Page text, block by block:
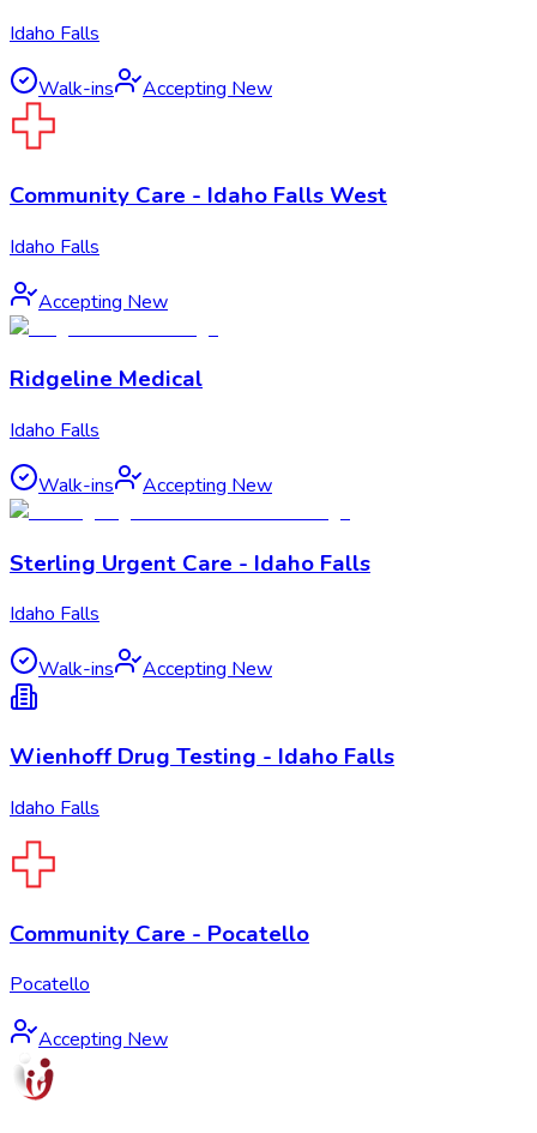
Idaho Falls
Walk-ins Accepting New
Community Care - Idaho Falls West
Idaho Falls
Accepting New
Ridgeline Medical
Idaho Falls
Walk-ins Accepting New
Sterling Urgent Care - Idaho Falls
Idaho Falls
Walk-ins Accepting New
Wienhoff Drug Testing - Idaho Falls
Idaho Falls
Community Care - Pocatello
Pocatello
Accepting New